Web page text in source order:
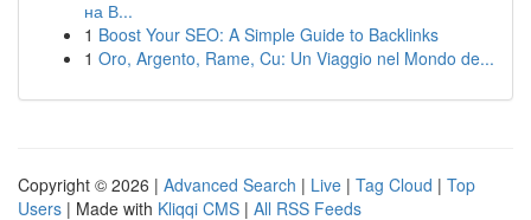
на В...
1 Boost Your SEO: A Simple Guide to Backlinks
1 Oro, Argento, Rame, Cu: Un Viaggio nel Mondo de...
Copyright © 2026 | Advanced Search | Live | Tag Cloud | Top
Users | Made with Kliqqi CMS | All RSS Feeds